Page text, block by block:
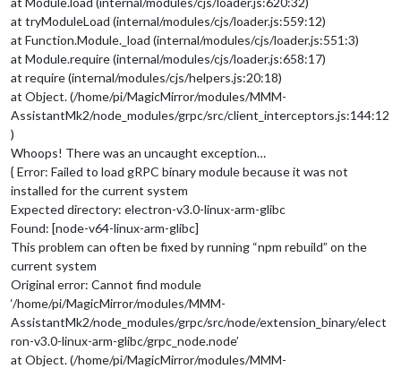
at tryModuleLoad (internal/modules/cjs/loader.js:559:12)
at Function.Module._load (internal/modules/cjs/loader.js:551:3)
at Module.require (internal/modules/cjs/loader.js:658:17)
at require (internal/modules/cjs/helpers.js:20:18)
at Object. (/home/pi/MagicMirror/modules/MMM-
AssistantMk2/node_modules/grpc/src/client_interceptors.js:144:12
)
Whoops! There was an uncaught exception…
{ Error: Failed to load gRPC binary module because it was not
installed for the current system
Expected directory: electron-v3.0-linux-arm-glibc
Found: [node-v64-linux-arm-glibc]
This problem can often be fixed by running “npm rebuild” on the
current system
Original error: Cannot find module
‘/home/pi/MagicMirror/modules/MMM-
AssistantMk2/node_modules/grpc/src/node/extension_binary/elect
ron-v3.0-linux-arm-glibc/grpc_node.node’
at Object. (/home/pi/MagicMirror/modules/MMM-